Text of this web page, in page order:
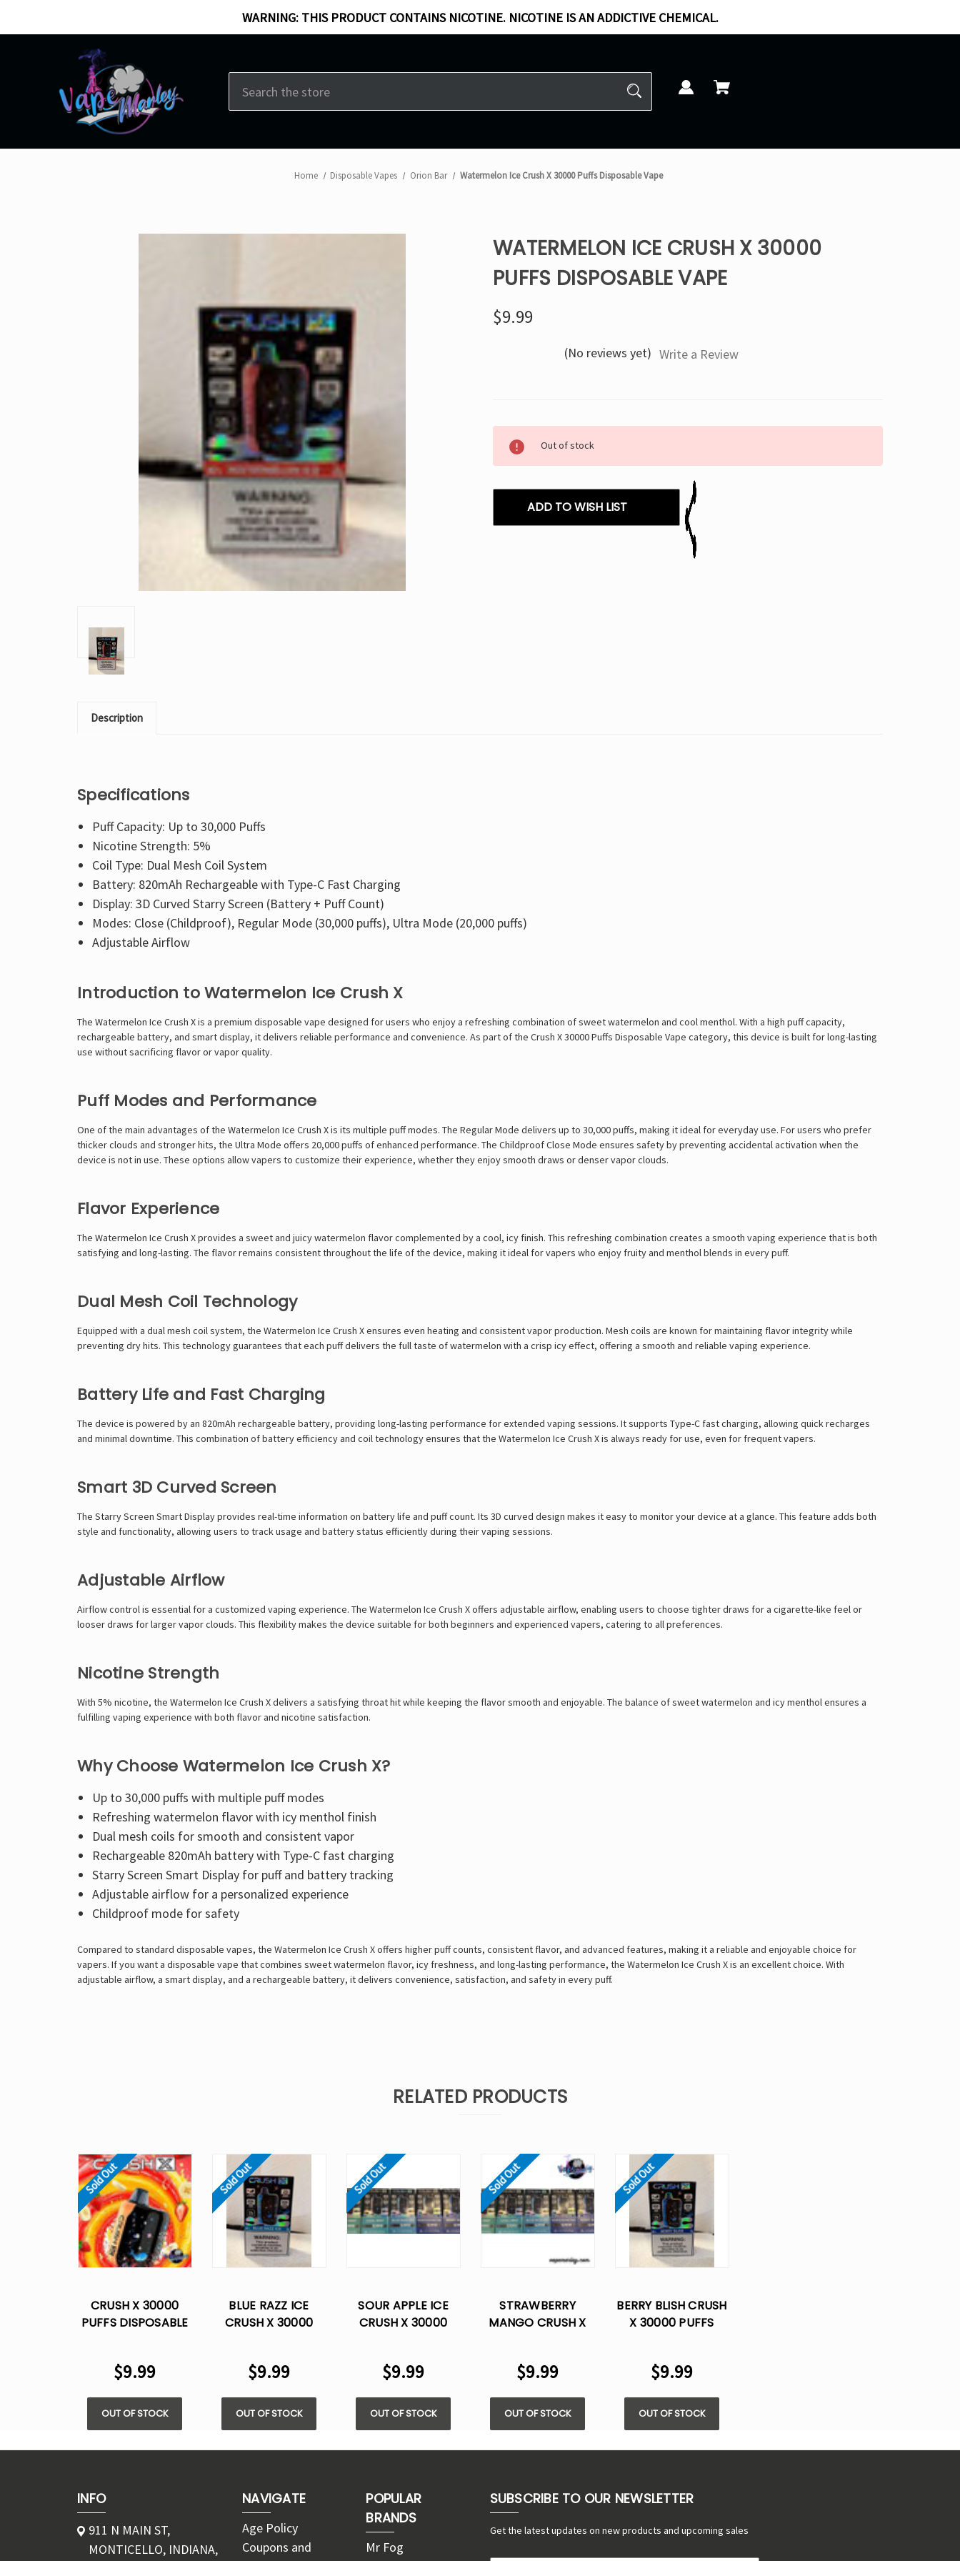
WARNING: THIS PRODUCT CONTAINS NICOTINE. NICOTINE IS AN ADDICTIVE CHEMICAL.
Home Disposable Vapes Orion Bar Watermelon Ice Crush X 30000 Puffs Disposable Vape
WATERMELON ICE CRUSH X 30000
PUFFS DISPOSABLE VAPE
$9.99
(No reviews yet) Write a Review
Stock:
Out of stock
ADD TO WISH LIST
Description
Specifications
Puff Capacity: Up to 30,000 Puffs
Nicotine Strength: 5%
Coil Type: Dual Mesh Coil System
Battery: 820mAh Rechargeable with Type-C Fast Charging
Display: 3D Curved Starry Screen (Battery + Puff Count)
Modes: Close (Childproof), Regular Mode (30,000 puffs), Ultra Mode (20,000 puffs)
Adjustable Airflow
Introduction to Watermelon Ice Crush X
The Watermelon Ice Crush X is a premium disposable vape designed for users who enjoy a refreshing combination of sweet watermelon and cool menthol. With a high puff capacity,
rechargeable battery, and smart display, it delivers reliable performance and convenience. As part of the Crush X 30000 Puffs Disposable Vape category, this device is built for long-lasting
use without sacrificing flavor or vapor quality.
Puff Modes and Performance
One of the main advantages of the Watermelon Ice Crush X is its multiple puff modes. The Regular Mode delivers up to 30,000 puffs, making it ideal for everyday use. For users who prefer
thicker clouds and stronger hits, the Ultra Mode offers 20,000 puffs of enhanced performance. The Childproof Close Mode ensures safety by preventing accidental activation when the
device is not in use. These options allow vapers to customize their experience, whether they enjoy smooth draws or denser vapor clouds.
Flavor Experience
The Watermelon Ice Crush X provides a sweet and juicy watermelon flavor complemented by a cool, icy finish. This refreshing combination creates a smooth vaping experience that is both
satisfying and long-lasting. The flavor remains consistent throughout the life of the device, making it ideal for vapers who enjoy fruity and menthol blends in every puff.
Dual Mesh Coil Technology
Equipped with a dual mesh coil system, the Watermelon Ice Crush X ensures even heating and consistent vapor production. Mesh coils are known for maintaining flavor integrity while
preventing dry hits. This technology guarantees that each puff delivers the full taste of watermelon with a crisp icy effect, offering a smooth and reliable vaping experience.
Battery Life and Fast Charging
The device is powered by an 820mAh rechargeable battery, providing long-lasting performance for extended vaping sessions. It supports Type-C fast charging, allowing quick recharges
and minimal downtime. This combination of battery efficiency and coil technology ensures that the Watermelon Ice Crush X is always ready for use, even for frequent vapers.
Smart 3D Curved Screen
The Starry Screen Smart Display provides real-time information on battery life and puff count. Its 3D curved design makes it easy to monitor your device at a glance. This feature adds both
style and functionality, allowing users to track usage and battery status efficiently during their vaping sessions.
Adjustable Airflow
Airflow control is essential for a customized vaping experience. The Watermelon Ice Crush X offers adjustable airflow, enabling users to choose tighter draws for a cigarette-like feel or
looser draws for larger vapor clouds. This flexibility makes the device suitable for both beginners and experienced vapers, catering to all preferences.
Nicotine Strength
With 5% nicotine, the Watermelon Ice Crush X delivers a satisfying throat hit while keeping the flavor smooth and enjoyable. The balance of sweet watermelon and icy menthol ensures a
fulfilling vaping experience with both flavor and nicotine satisfaction.
Why Choose Watermelon Ice Crush X?
Up to 30,000 puffs with multiple puff modes
Refreshing watermelon flavor with icy menthol finish
Dual mesh coils for smooth and consistent vapor
Rechargeable 820mAh battery with Type-C fast charging
Starry Screen Smart Display for puff and battery tracking
Adjustable airflow for a personalized experience
Childproof mode for safety
Compared to standard disposable vapes, the Watermelon Ice Crush X offers higher puff counts, consistent flavor, and advanced features, making it a reliable and enjoyable choice for
vapers. If you want a disposable vape that combines sweet watermelon flavor, icy freshness, and long-lasting performance, the Watermelon Ice Crush X is an excellent choice. With
adjustable airflow, a smart display, and a rechargeable battery, it delivers convenience, satisfaction, and safety in every puff.
RELATED PRODUCTS
Sold Out
CRUSH X 30000
PUFFS DISPOSABLE
$9.99
OUT OF STOCK
Sold Out
BLUE RAZZ ICE
CRUSH X 30000
$9.99
OUT OF STOCK
Sold Out
SOUR APPLE ICE
CRUSH X 30000
$9.99
OUT OF STOCK
Sold Out
STRAWBERRY
MANGO CRUSH X
$9.99
OUT OF STOCK
Sold Out
BERRY BLISH CRUSH
X 30000 PUFFS
$9.99
OUT OF STOCK
INFO
911 N MAIN ST,
MONTICELLO, INDIANA,
NAVIGATE
Age Policy
Coupons and
POPULAR
BRANDS
Mr Fog
SUBSCRIBE TO OUR NEWSLETTER
Get the latest updates on new products and upcoming sales